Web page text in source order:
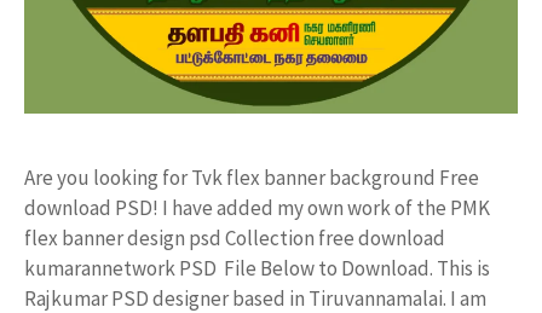
Are you looking for Tvk flex banner background Free
download PSD! I have added my own work of the PMK
flex banner design psd Collection free download
kumarannetwork PSD File Below to Download. This is
Rajkumar PSD designer based in Tiruvannamalai. I am